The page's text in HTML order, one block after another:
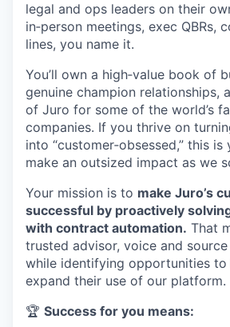
legal and ops leaders on their
in‑person meetings, exec QBRs,
lines, you name it.
You’ll own a high‑value book of
genuine champion relationships,
of Juro for some of the world’s
companies. If you thrive on
into “customer‑obsessed,” this
make an outsized impact as we
Your mission is to make Juro’s
successful by proactively
with contract automation. That
trusted advisor, voice and
while identifying opportunities to
expand their use of our platform.
🏆 Success for you means: